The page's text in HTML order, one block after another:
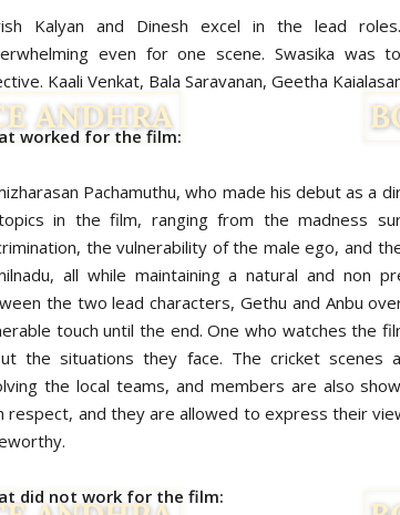
Kalyan and Dinesh excel in the lead
even for one scene. Swasika was
Kaali Venkat, Bala Saravanan, Geetha
worked for the film:
Pachamuthu, who made his debut as a
in the film, ranging from the madness
the vulnerability of the male ego, and
all while maintaining a natural and non
the two lead characters, Gethu and Anbu
touch until the end. One who watches the
the situations they face. The cricket scenes
the local teams, and members are also
respect, and they are allowed to express their
did not work for the film: